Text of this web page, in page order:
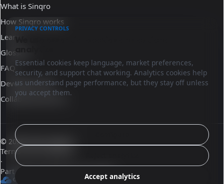
What is Sinqro
How Sinqro works
Learn
Glossary
FAQ
Developer docs
Collaborate with us
© 2026 Sinqro Mexico
Terms and conditions
·
Part of the OpenQloud ecosystem
PRIVACY CONTROLS
Essential cookies keep language, market preferences,
security, and support chat working. Analytics cookies help
us understand page performance, but they stay off unless
you accept them.
Accept analytics